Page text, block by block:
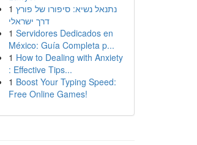
1 נתנאל נשיא: סיפורו של פורץ
דרך ישראלי
1 Servidores Dedicados en
México: Guía Completa p...
1 How to Dealing with Anxiety
: Effective Tips...
1 Boost Your Typing Speed:
Free Online Games!